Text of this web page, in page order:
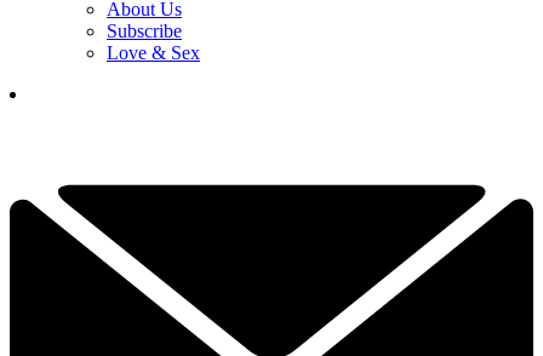
About Us
Subscribe
Love & Sex